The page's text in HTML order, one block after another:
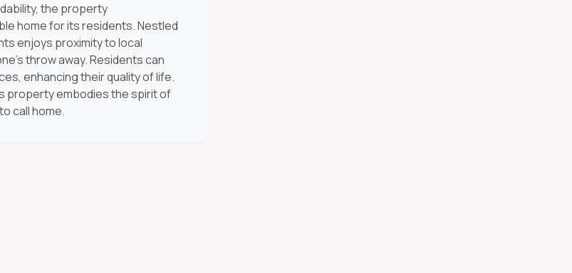
the property
home for its residents. Nestled
enjoys proximity to local
throw away. Residents can
enhancing their quality of life.
property embodies the spirit of
call home.